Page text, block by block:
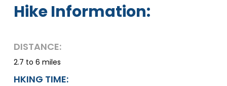
Hike Information:
DISTANCE:
2.7 to 6 miles
HKING TIME: